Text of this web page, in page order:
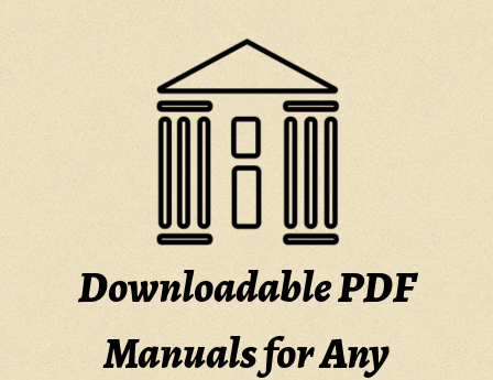
to
Downloadable PDF
Manuals for Any